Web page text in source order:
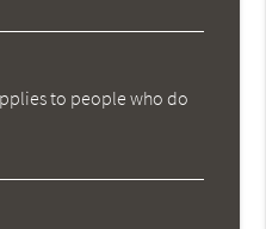
to people who do